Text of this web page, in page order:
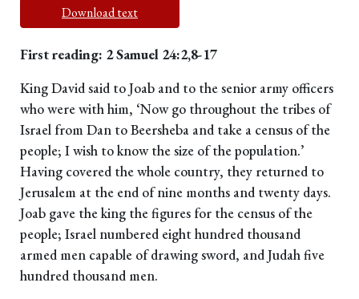
Download text
First reading: 2 Samuel 24:2,8-17
King David said to Joab and to the senior army officers
who were with him, ‘Now go throughout the tribes of
Israel from Dan to Beersheba and take a census of the
people; I wish to know the size of the population.’
Having covered the whole country, they returned to
Jerusalem at the end of nine months and twenty days.
Joab gave the king the figures for the census of the
people; Israel numbered eight hundred thousand
armed men capable of drawing sword, and Judah five
hundred thousand men.